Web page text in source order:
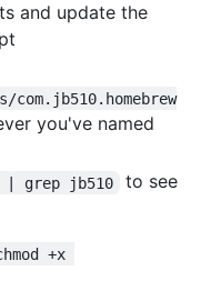
and update the
you've named
grep jb510
to see
+x